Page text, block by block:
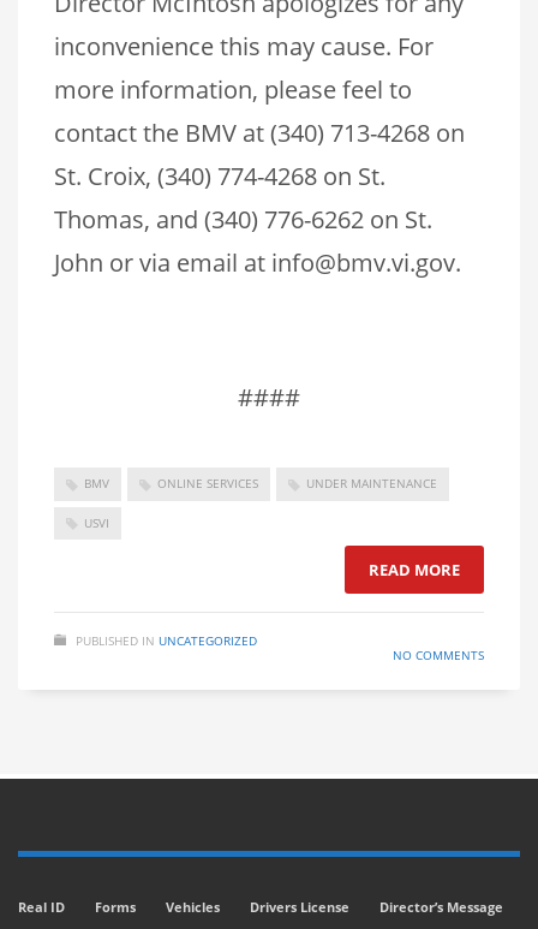
inconvenience this may cause. For
more information, please feel to
contact the BMV at (340) 713-4268 on
St. Croix, (340) 774-4268 on St.
Thomas, and (340) 776-6262 on St.
John or via email at info@bmv.vi.gov.
####
BMV ONLINE SERVICES UNDER MAINTENANCE
USVI
READ MORE
PUBLISHED IN UNCATEGORIZED
NO COMMENTS
Real ID Forms Vehicles Drivers License
Director’s Message